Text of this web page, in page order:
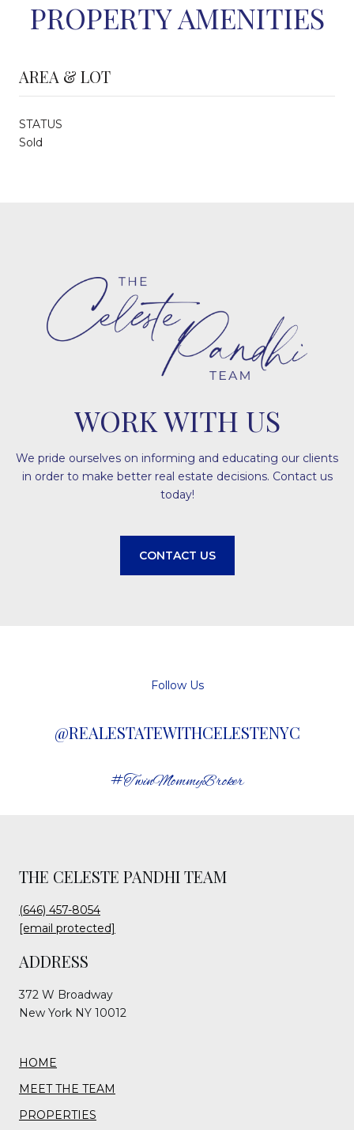
PROPERTY AMENITIES
AREA & LOT
STATUS
Sold
WORK WITH US
We pride ourselves on informing and educating our clients
in order to make better real estate decisions. Contact us
today!
CONTACT US
Follow Us
@REALESTATEWITHCELESTENYC
#TwinMommyBroker
THE CELESTE PANDHI TEAM
(646) 457-8054
[email protected]
ADDRESS
372 W Broadway
New York NY 10012
HOME
MEET THE TEAM
PROPERTIES